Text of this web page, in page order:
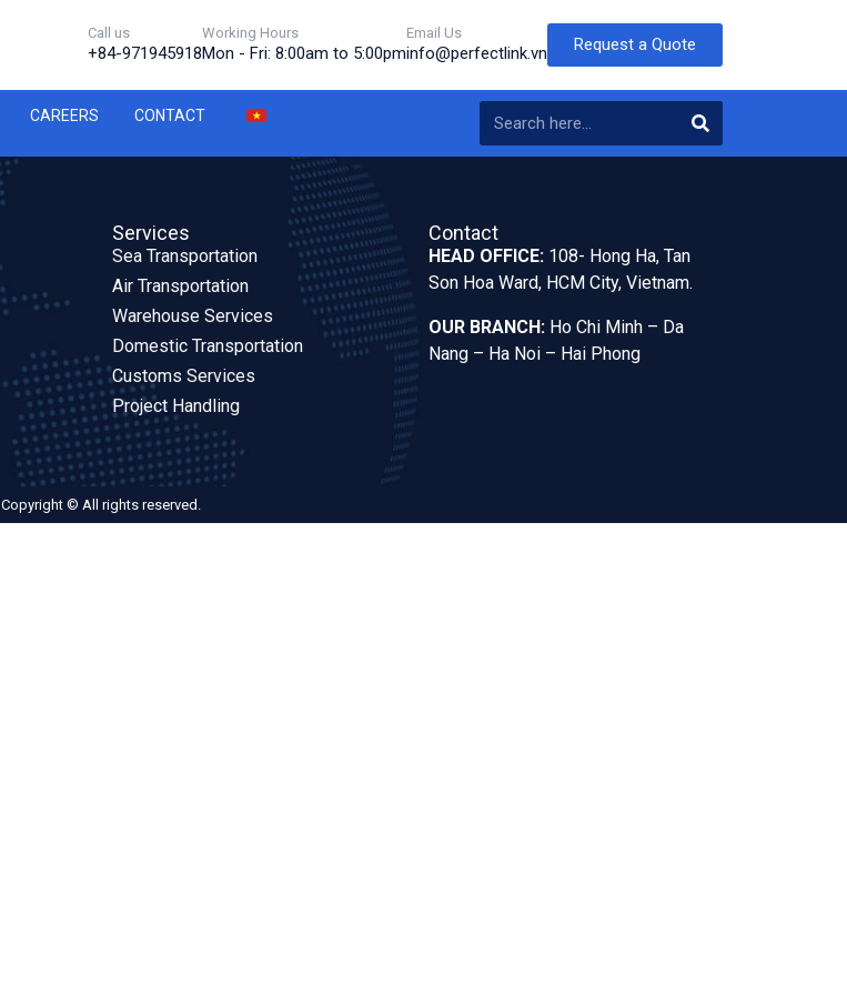
Call us
+84-971945918
Working Hours
Mon - Fri: 8:00am to 5:00pm
Email Us
info@perfectlink.vn Request a Quote
CAREERS CONTACT
Services
Sea Transportation
Air Transportation
Warehouse Services
Domestic Transportation
Customs Services
Project Handling
Contact
HEAD OFFICE: 108- Hong Ha, Tan
Son Hoa Ward, HCM City, Vietnam.
OUR BRANCH: Ho Chi Minh – Da
Nang – Ha Noi – Hai Phong
Copyright © All rights reserved.